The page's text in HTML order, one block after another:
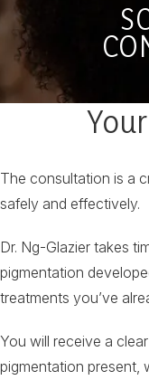
The consultation is a
safely and effectively.
Dr. Ng-Glazier takes
pigmentation
treatments you’ve
You will receive a
pigmentation present,